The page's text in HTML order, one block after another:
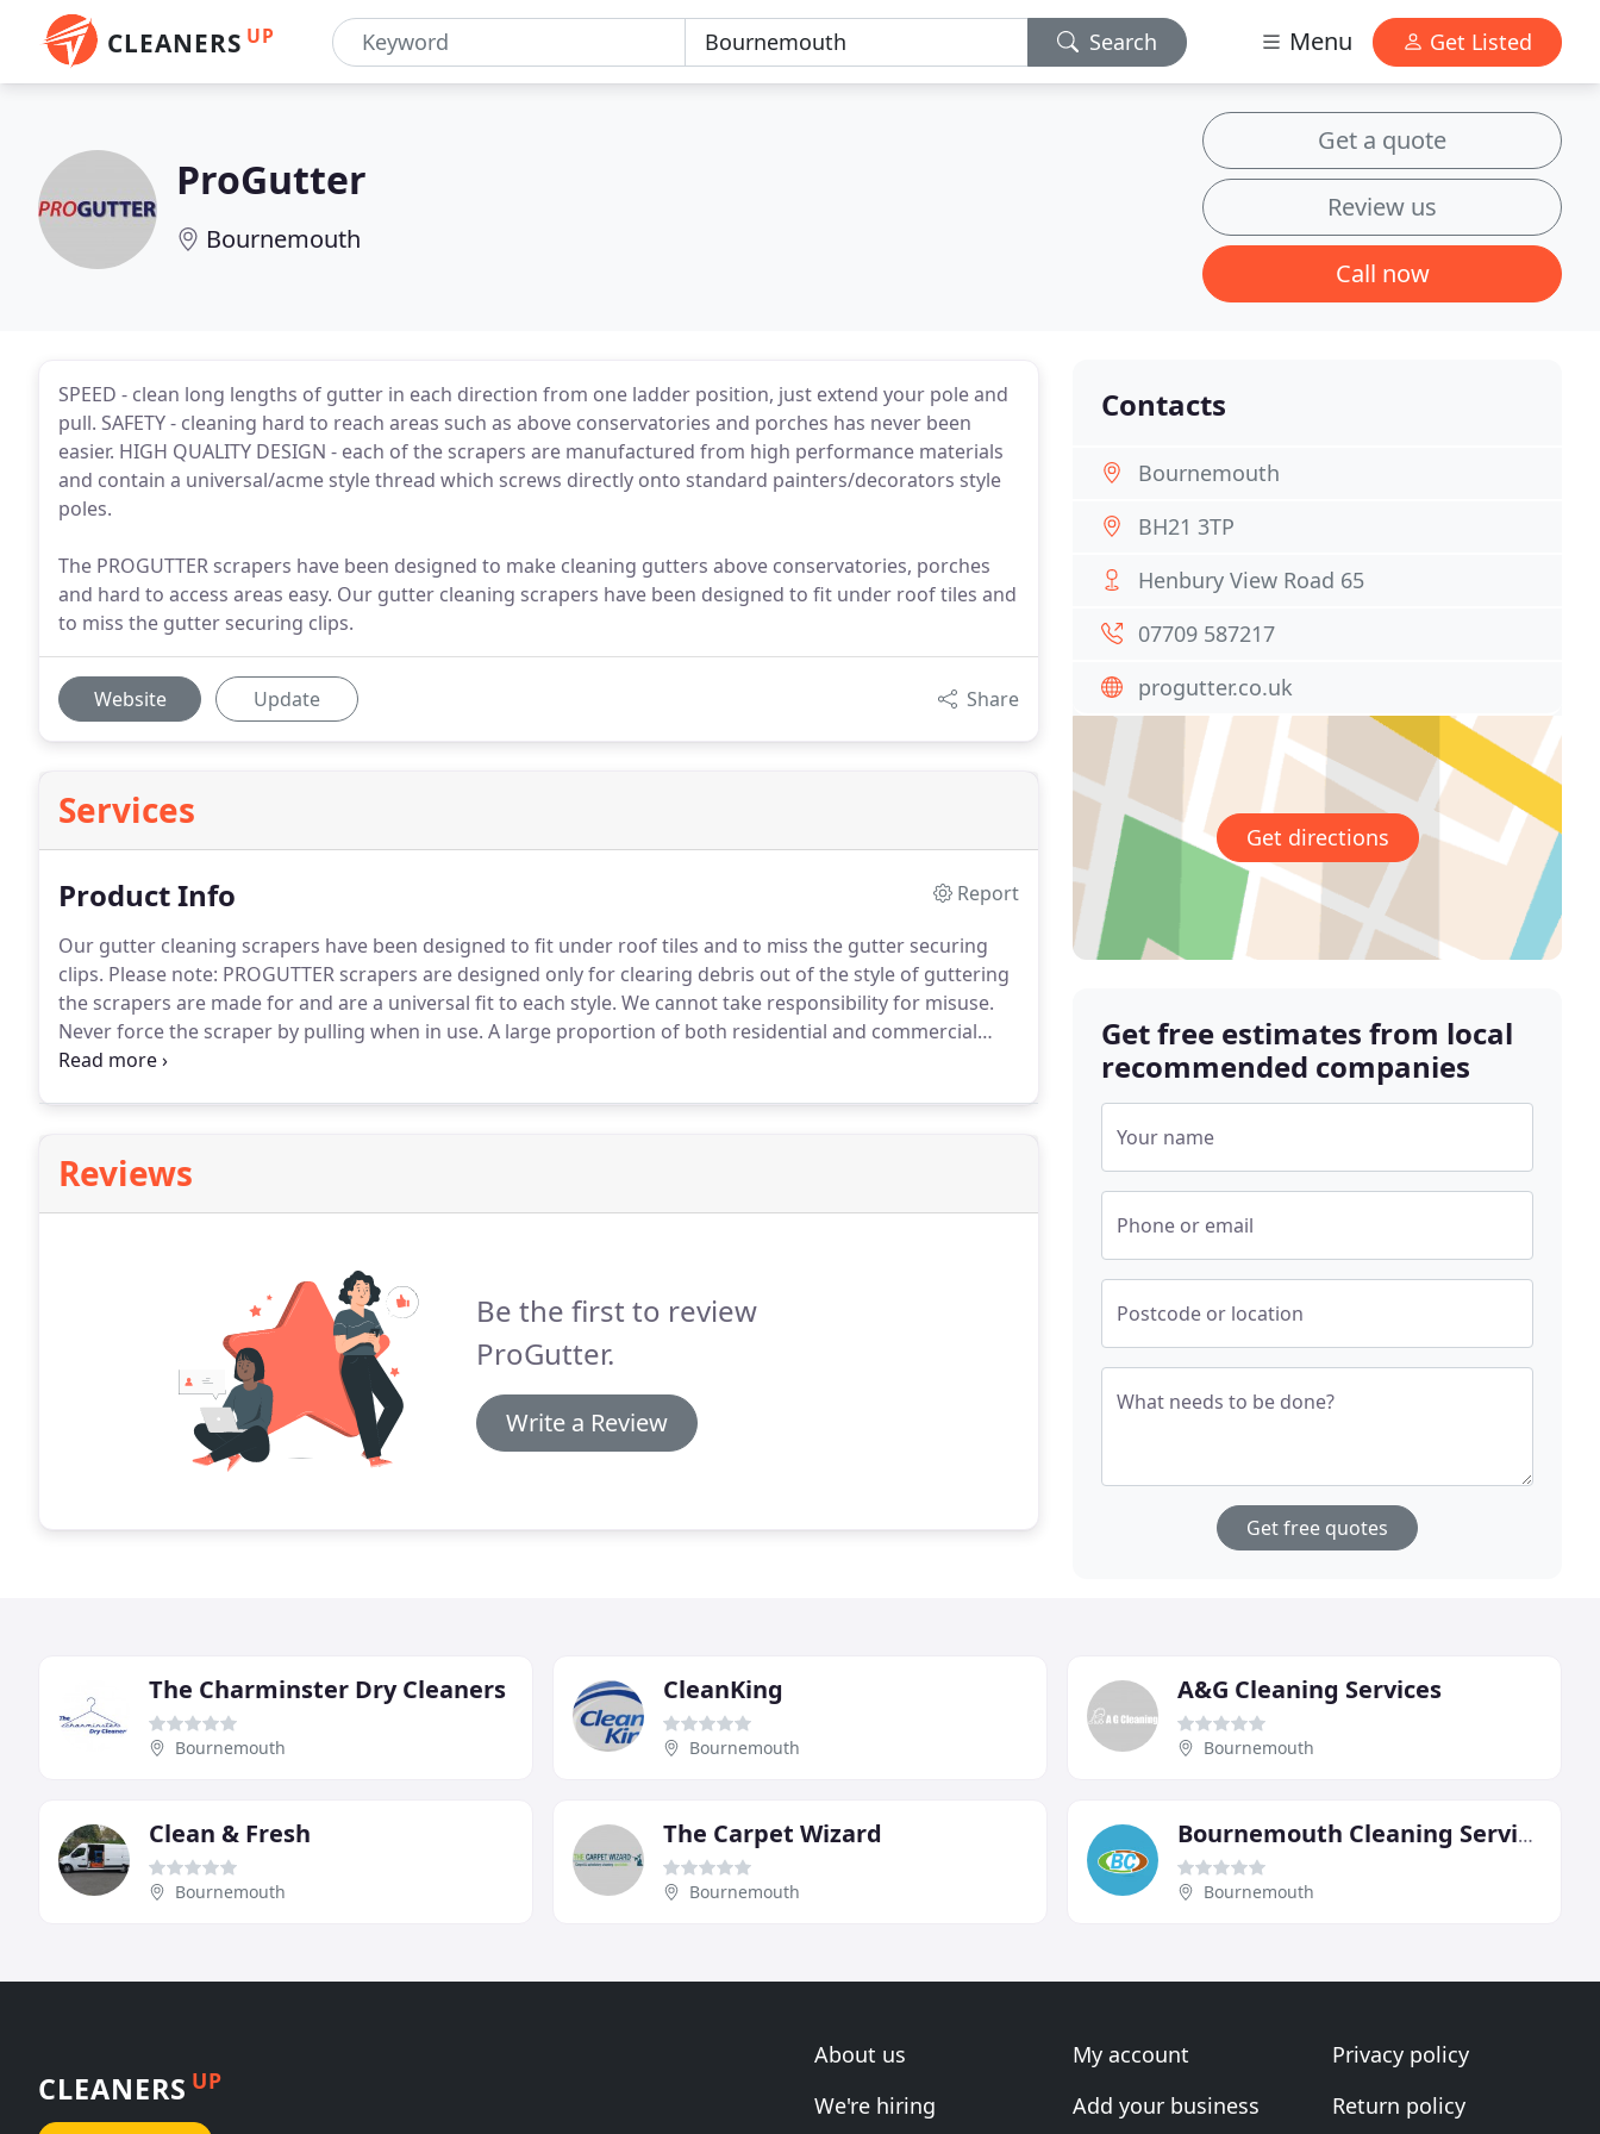
CLEANERS UP Search Menu Get Listed
ProGutter
Bournemouth
Get a quote
Review us
Call now
SPEED - clean long lengths of gutter in each direction from one ladder position, just extend your pole and
pull. SAFETY - cleaning hard to reach areas such as above conservatories and porches has never been
easier. HIGH QUALITY DESIGN - each of the scrapers are manufactured from high performance materials
and contain a universal/acme style thread which screws directly onto standard painters/decorators style
poles.
The PROGUTTER scrapers have been designed to make cleaning gutters above conservatories, porches
and hard to access areas easy. Our gutter cleaning scrapers have been designed to fit under roof tiles and
to miss the gutter securing clips.
Website Update Share
Services
Product Info
Report
Our gutter cleaning scrapers have been designed to fit under roof tiles and to miss the gutter securing
clips. Please note: PROGUTTER scrapers are designed only for clearing debris out of the style of guttering
the scrapers are made for and are a universal fit to each style. We cannot take responsibility for misuse.
Never force the scraper by pulling when in use. A large proportion of both residential and commercial
buildings have gutters, and most of them need cleaning consistently and we store without doubt the
Reviews
Be the first to review
ProGutter.
Write a Review
Contacts
Bournemouth
BH21 3TP
Henbury View Road 65
07709 587217
progutter.co.uk
Get directions
Get free estimates from local
recommended companies
Your name
Phone or email
Postcode or location
What needs to be done?
Get free quotes
The Charminster Dry Cleaners
Bournemouth
CleanKing
Bournemouth
A&G Cleaning Services
Bournemouth
Clean & Fresh
Bournemouth
The Carpet Wizard
Bournemouth
Bournemouth Cleaning Services
Bournemouth
CLEANERS UP
About us
We're hiring
My account
Add your business
Privacy policy
Return policy